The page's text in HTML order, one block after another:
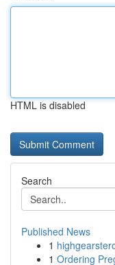
HTML is disabled
Search
Published News
1
1 Ordering